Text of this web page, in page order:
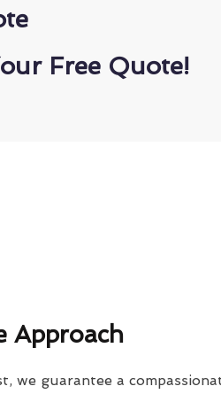
Free Quote!
Approach
we guarantee a